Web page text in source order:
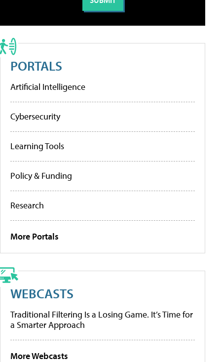
PORTALS
Artificial Intelligence
Cybersecurity
Learning Tools
Policy & Funding
Research
More Portals
WEBCASTS
Traditional Filtering Is a Losing Game. It’s Time for
a Smarter Approach
More Webcasts